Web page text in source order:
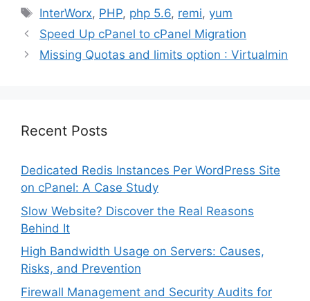
Tags
InterWorx, PHP, php 5.6, remi,yum
Speed Up cPanel to cPanel Migration
Missing Quotas and limits option : Virtualmin
Recent Posts
Dedicated Redis Instances Per WordPress Site
on cPanel: A Case Study
Slow Website? Discover the Real Reasons
Behind It
High Bandwidth Usage on Servers: Causes,
Risks, and Prevention
Firewall Management and Security Audits for